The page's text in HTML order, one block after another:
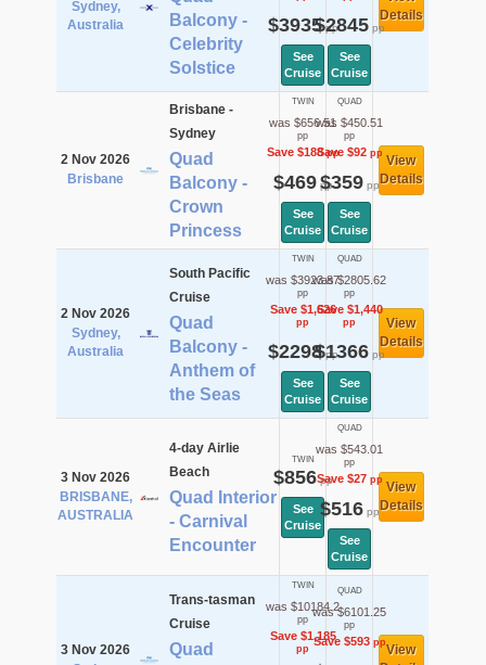
Sydney,
Australia
Balcony -
Celebrity
Solstice
$3935pp
See
Cruise
$2845pp
See
Cruise
Details
2 Nov 2026
Brisbane
Brisbane -
Sydney
Quad
Balcony -
Crown
Princess
TWIN
was $656.51
pp
Save $188pp
$469pp
See
Cruise
QUAD
was $450.51
pp
Save $92pp
$359pp
See
Cruise
View
Details
2 Nov 2026
Sydney,
Australia
South Pacific
Cruise
Quad
Balcony -
Anthem of
the Seas
TWIN
was $3923.87
pp
Save $1,626
pp
$2298pp
See
Cruise
QUAD
was $2805.62
pp
Save $1,440
pp
$1366pp
See
Cruise
View
Details
3 Nov 2026
BRISBANE,
AUSTRALIA
4-day Airlie
Beach
Quad Interior
- Carnival
Encounter
TWIN
$856pp
See
Cruise
QUAD
was $543.01
pp
Save $27pp
$516pp
See
Cruise
View
Details
3 Nov 2026
Trans-tasman
Cruise
Quad
TWIN
was $10184.2
pp
Save $1,185
pp
QUAD
was $6101.25
pp
Save $593ppView